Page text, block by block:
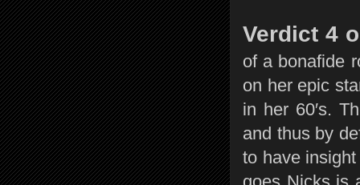
Verdict 4
of a bonafide
on her epic
in her 60′s.
and thus by
to have